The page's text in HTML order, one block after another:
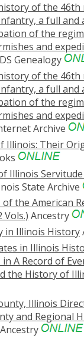
of the
a full and
of the
and
Genealogy
of the
a full and
of the
and
Archive
Illinois: Their
Illinois
State Archive
the American
Vols.) Ancestry
in Illinois History
in Illinois
A Record of
the History of
Illinois
and Regional
Ancestry